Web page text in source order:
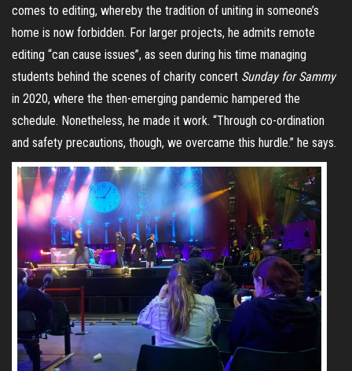
comes to editing, whereby the tradition of uniting in someone’s
home is now forbidden. For larger projects, he admits remote
editing “can cause issues”, as seen during his time managing
students behind the scenes of charity concert Sunday for Sammy
in 2020, where the then-emerging pandemic hampered the
schedule. Nonetheless, he made it work. “Through co-ordination
and safety precautions, though, we overcame this hurdle.” he says.